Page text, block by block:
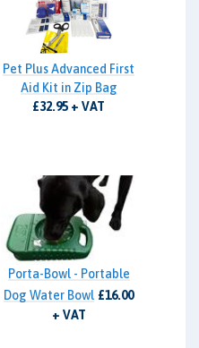
Pet Plus Advanced First
Aid Kit in Zip Bag
£32.95 + VAT
Porta-Bowl - Portable
Dog Water Bowl £16.00
+ VAT